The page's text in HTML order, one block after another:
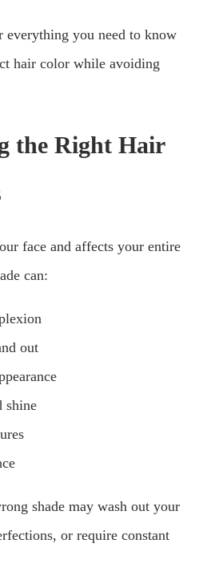
everything you need to know
hair color while avoiding
the Right Hair
face and affects your entire
can:
out
shine
shade may wash out your
or require constant